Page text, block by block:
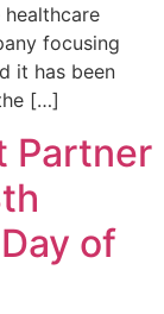
focusing
it has been
[…]
Partner
of